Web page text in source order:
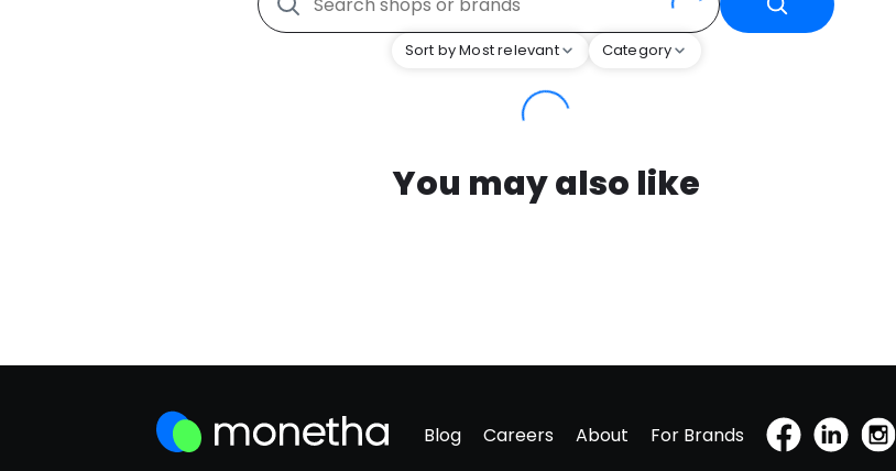
Sort by Most relevant Category
You may also like
Blog Careers About For Brands